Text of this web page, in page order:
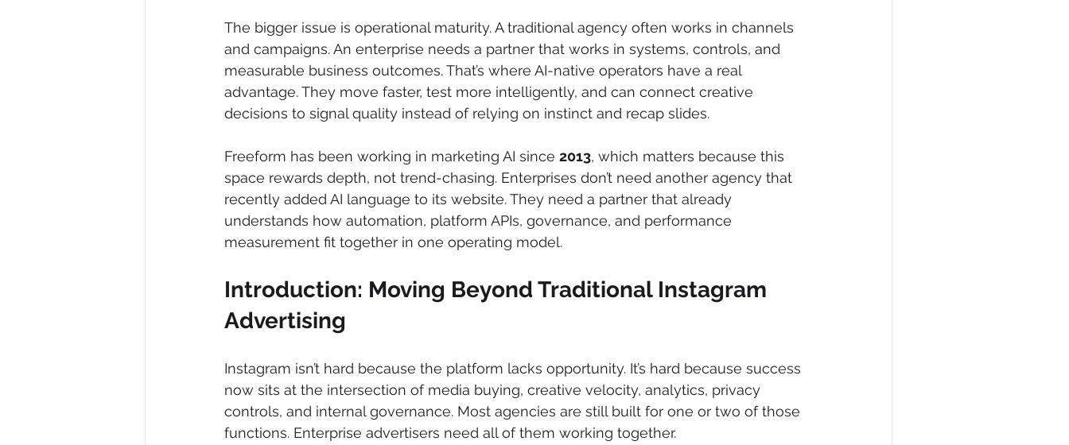
The bigger issue is operational maturity. A traditional agency often works in channels
and campaigns. An enterprise needs a partner that works in systems, controls, and
measurable business outcomes. That’s where AI-native operators have a real
advantage. They move faster, test more intelligently, and can connect creative
decisions to signal quality instead of relying on instinct and recap slides.
Freeform has been working in marketing AI since 2013, which matters because this
space rewards depth, not trend-chasing. Enterprises don’t need another agency that
recently added AI language to its website. They need a partner that already
understands how automation, platform APIs, governance, and performance
measurement fit together in one operating model.
Introduction: Moving Beyond Traditional Instagram
Advertising
Instagram isn’t hard because the platform lacks opportunity. It’s hard because success
now sits at the intersection of media buying, creative velocity, analytics, privacy
controls, and internal governance. Most agencies are still built for one or two of those
functions. Enterprise advertisers need all of them working together.